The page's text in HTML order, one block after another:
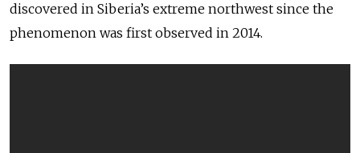
discovered in Siberia’s extreme northwest since the
phenomenon was first observed in 2014.